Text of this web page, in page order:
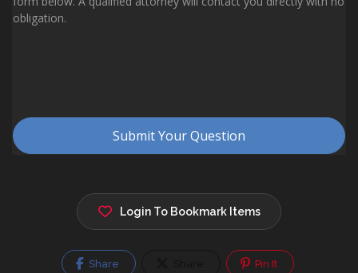
Login To Bookmark Items
Share Pin It